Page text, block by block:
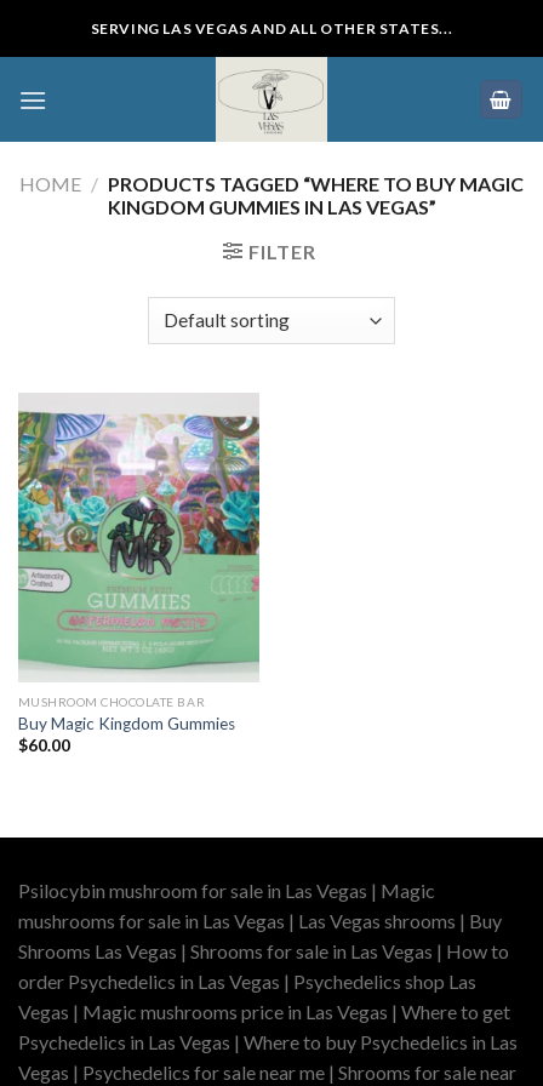
SERVING LAS VEGAS AND ALL OTHER STATES...
HOME / PRODUCTS TAGGED “WHERE TO BUY MAGIC
KINGDOM GUMMIES IN LAS VEGAS”
FILTER
MUSHROOM CHOCOLATE BAR
Buy Magic Kingdom Gummies
$60.00
Psilocybin mushroom for sale in Las Vegas | Magic
mushrooms for sale in Las Vegas | Las Vegas shrooms | Buy
Shrooms Las Vegas | Shrooms for sale in Las Vegas | How to
order Psychedelics in Las Vegas | Psychedelics shop Las
Vegas | Magic mushrooms price in Las Vegas | Where to get
Psychedelics in Las Vegas | Where to buy Psychedelics in Las
Vegas | Psychedelics for sale near me | Shrooms for sale near